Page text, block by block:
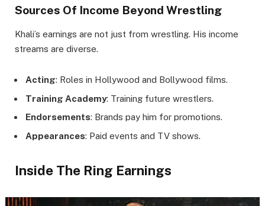
Sources Of Income Beyond Wrestling
Khali’s earnings are not just from wrestling. His income
streams are diverse.
Acting: Roles in Hollywood and Bollywood films.
Training Academy: Training future wrestlers.
Endorsements: Brands pay him for promotions.
Appearances: Paid events and TV shows.
Inside The Ring Earnings